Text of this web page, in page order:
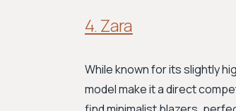
4. Zara
While known for its slightly
model make it a direct